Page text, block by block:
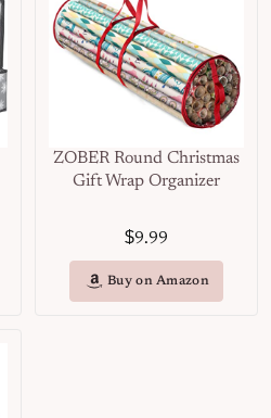
ZOBER Round Christmas
Gift Wrap Organizer
$9.99
Buy on Amazon